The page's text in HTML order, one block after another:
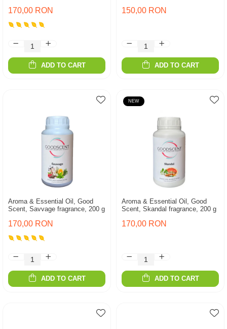
170,00 RON
ADD TO CART
150,00 RON
ADD TO CART
Aroma & Essential Oil, Good
Scent, Savvage fragrance, 200 g
170,00 RON
ADD TO CART
NEW
Aroma & Essential Oil, Good
Scent, Skandal fragrance, 200 g
170,00 RON
ADD TO CART